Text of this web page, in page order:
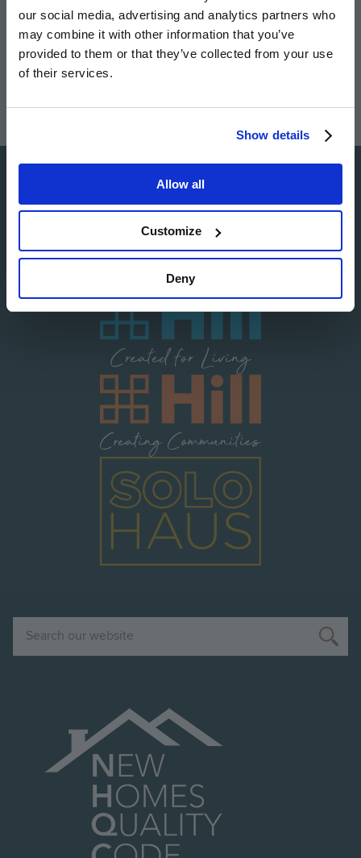
our social media, advertising and analytics partners who
may combine it with other information that you’ve
provided to them or that they’ve collected from your use
of their services.
Show details
Allow all
Customize
Deny
Image Image Image Image
Image
Search